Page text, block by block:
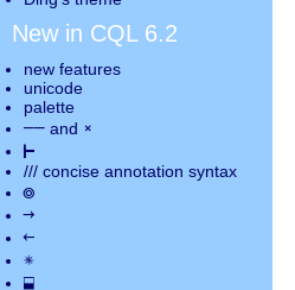
New in CQL 6.2
new features
unicode
palette
―― and ×
⊢
/// concise annotation syntax
◎
→
←
✵
⬓